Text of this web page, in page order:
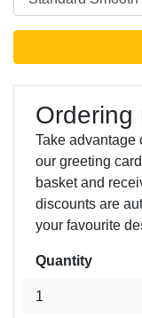
Ordering
Take advantage
our greeting
basket and
discounts are
your favourite
Quantity
1